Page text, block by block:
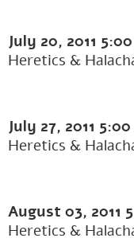
July 20, 2011
Heretics &
July 27, 2011
Heretics &
August 03, 2011
Heretics &